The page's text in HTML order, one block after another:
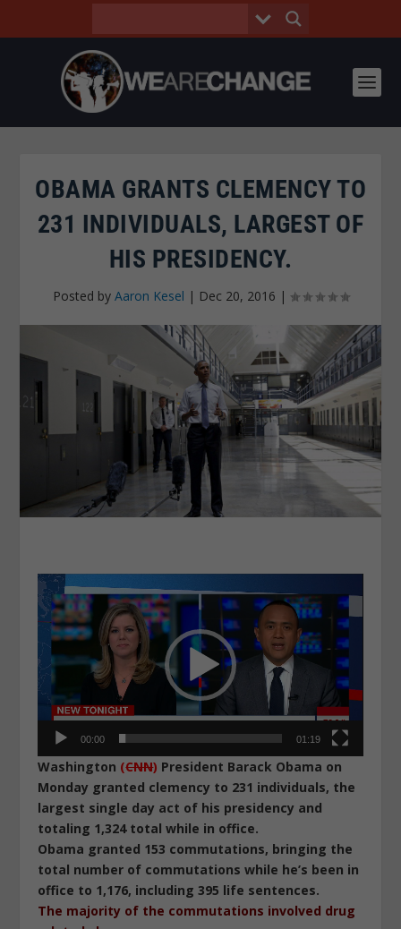
OBAMA GRANTS CLEMENCY TO
231 INDIVIDUALS, LARGEST OF
HIS PRESIDENCY.
Posted by Aaron Kesel | Dec 20, 2016 |
Video
Player
00:00 01:19
Washington (CNN) President Barack Obama on
Monday granted clemency to 231 individuals, the
largest single day act of his presidency and
totaling 1,324 total while in office.
Obama granted 153 commutations, bringing the
total number of commutations while he’s been in
office to 1,176, including 395 life sentences.
The majority of the commutations involved drug